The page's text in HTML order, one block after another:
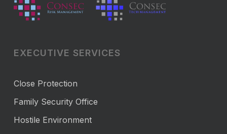
EXECUTIVE SERVICES
Close Protection
Family Security Office
Hostile Environment